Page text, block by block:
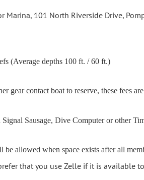
Marina, 101 North Riverside Drive,
(Average depths 100 ft. / 60 ft.)
gear contact boat to reserve, these fees
Sausage, Dive Computer or other
be allowed when space exists after all
that you use Zelle if it is available